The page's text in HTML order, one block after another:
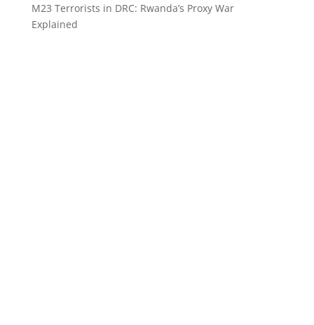
M23 Terrorists in DRC: Rwanda’s Proxy War
Explained